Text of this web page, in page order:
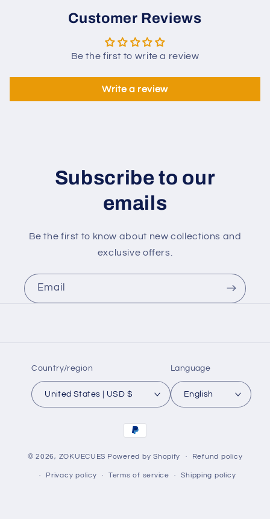
Customer Reviews
Be the first to write a review
Write a review
Subscribe to our
emails
Be the first to know about new collections and
exclusive offers.
Email
Country/region
United States | USD $
Language
English
Payment
methods
© 2026, ZOKUECUES Powered by Shopify Refund policy
Privacy policy Terms of service Shipping policy